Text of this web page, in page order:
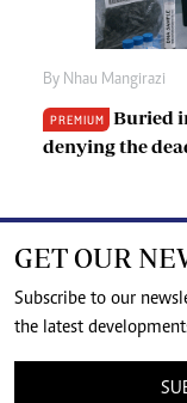
By Nhau Mangirazi
PREMIUM
Buried
denying the
GET OUR
Subscribe to our
the latest